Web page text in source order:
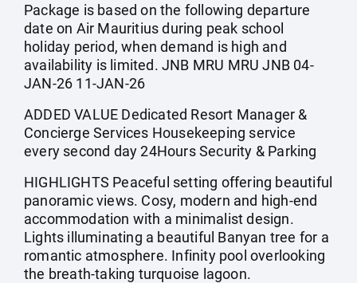
Package is based on the following departure
date on Air Mauritius during peak school
holiday period, when demand is high and
availability is limited. JNB MRU MRU JNB 04-
JAN-26 11-JAN-26
ADDED VALUE Dedicated Resort Manager &
Concierge Services Housekeeping service
every second day 24Hours Security & Parking
HIGHLIGHTS Peaceful setting offering beautiful
panoramic views. Cosy, modern and high-end
accommodation with a minimalist design.
Lights illuminating a beautiful Banyan tree for a
romantic atmosphere. Infinity pool overlooking
the breath-taking turquoise lagoon.